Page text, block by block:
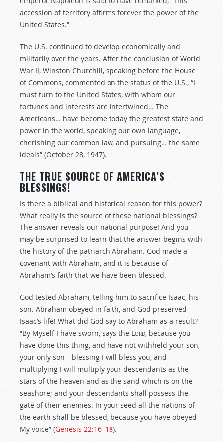
accession of territory affirms forever the power of the
United States.”
The U.S. continued to develop economically and
militarily over the years. After the conclusion of World
War II, Winston Churchill, speaking before the House
of Commons, commented on the status of the U.S., “I
must turn to the United States, with whom our
fortunes and interests are intertwined… The
Americans… have become today the greatest state and
power in the world, speaking our own language,
cherishing our common law, and pursuing… the same
ideals” (October 28, 1947).
THE TRUE SOURCE OF AMERICA’S
BLESSINGS!
Is there a biblical and historical reason for this power?
What really is the source of these national blessings?
The answer reveals our national purpose! And you
may be surprised to learn that the answer begins with
the history of the patriarch Abraham. God made a
covenant with Abraham, and it is because of
Abraham’s faith that we have been blessed.
God tested Abraham, telling him to sacrifice Isaac, his
son. Abraham obeyed in faith, and God preserved
Isaac’s life! What did God say to Abraham as a result?
“By Myself I have sworn, says the Lord, because you
have done this thing, and have not withheld your son,
your only son—blessing I will bless you, and
multiplying I will multiply your descendants as the
stars of the heaven and as the sand which is on the
seashore; and your descendants shall possess the
gate of their enemies. In your seed all the nations of
the earth shall be blessed, because you have obeyed
My voice” (Genesis 22:16–18).